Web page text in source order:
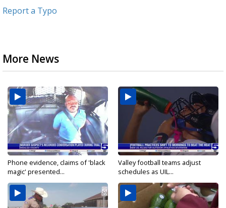
Report a Typo
More News
Phone evidence, claims of 'black
magic' presented...
Valley football teams adjust
schedules as UIL...